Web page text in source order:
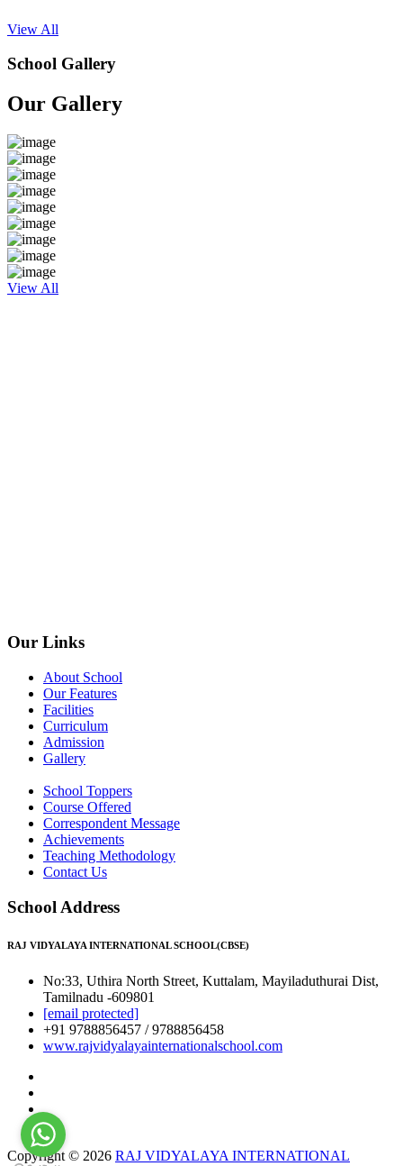
View All
School Gallery
Our Gallery
View All
Our Links
About School
Our Features
Facilities
Curriculum
Admission
Gallery
School Toppers
Course Offered
Correspondent Message
Achievements
Teaching Methodology
Contact Us
School Address
RAJ VIDYALAYA INTERNATIONAL SCHOOL(CBSE)
No:33, Uthira North Street, Kuttalam, Mayiladuthurai Dist,
Tamilnadu -609801
[email protected]
+91 9788856457 / 9788856458
www.rajvidyalayainternationalschool.com
Copyright © 2026 RAJ VIDYALAYA INTERNATIONAL